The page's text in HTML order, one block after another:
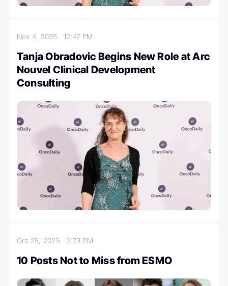
Nov 4, 202512:47 PM
Tanja Obradovic Begins New Role at Arc
Nouvel Clinical Development
Consulting
Oct 25, 2025 2:29 PM
10 Posts Not to Miss from ESMO